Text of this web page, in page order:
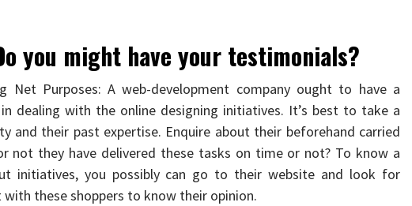
you might have your testimonials?
Net Purposes: A web-development company ought to have a
dealing with the online designing initiatives. It’s best to take a
and their past expertise. Enquire about their beforehand carried
not they have delivered these tasks on time or not? To know a
initiatives, you possibly can go to their website and look for
these shoppers to know their opinion.